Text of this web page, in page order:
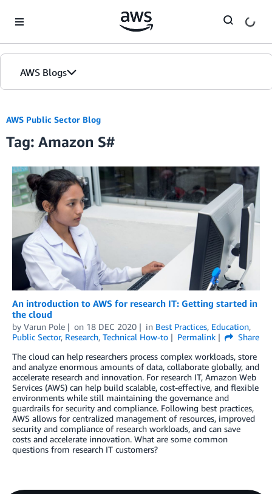
AWS Blogs
AWS Public Sector Blog
Tag: Amazon S#
An introduction to AWS for research IT: Getting started in
the cloud
by Varun Pole on 18 DEC 2020 in Best Practices, Education,
Public Sector, Research, Technical How-to Permalink
Share
The cloud can help researchers process complex workloads, store
and analyze enormous amounts of data, collaborate globally, and
accelerate research and innovation. For research IT, Amazon Web
Services (AWS) can help build scalable, cost-effective, and flexible
environments while still maintaining the governance and
guardrails for security and compliance. Following best practices,
AWS allows for centralized management of resources, improved
security and compliance of research workloads, and can save
costs and accelerate innovation. What are some common
questions from research IT customers?